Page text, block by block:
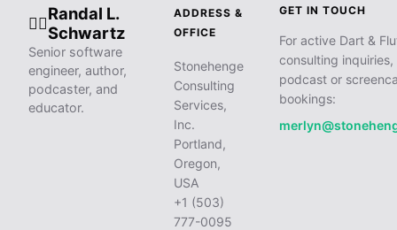
🧙‍♂️
Randal L.
Schwartz
Senior software
engineer, author,
podcaster, and
educator.
ADDRESS &
OFFICE
Stonehenge
Consulting
Services,
Inc.
Portland,
Oregon,
USA
+1 (503)
777-0095
GET IN TOUCH
For active Dart &
consulting inquiries,
podcast or
bookings: